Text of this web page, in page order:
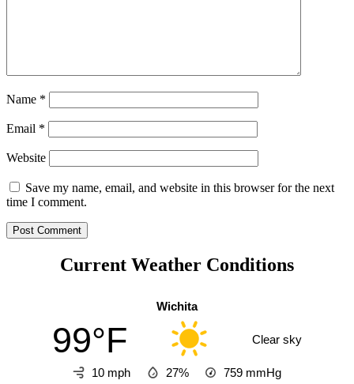
Name *
Email *
Website
Save my name, email, and website in this browser for the next
time I comment.
Current Weather Conditions
Wichita
99°F Clear sky
10 mph 27% 759 mmHg